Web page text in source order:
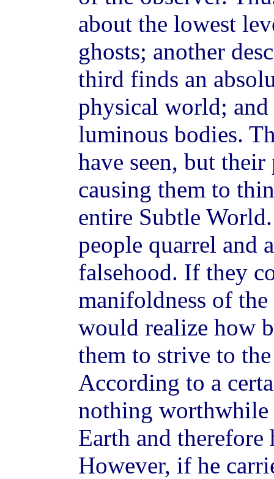
about the lowest
ghosts; another
third finds an
physical world;
luminous bodies.
have seen, but
causing them to
entire Subtle
people quarrel and
falsehood. If they
manifoldness of
would realize how
them to strive to
According to a
nothing worthwhile
Earth and therefore
However, if he